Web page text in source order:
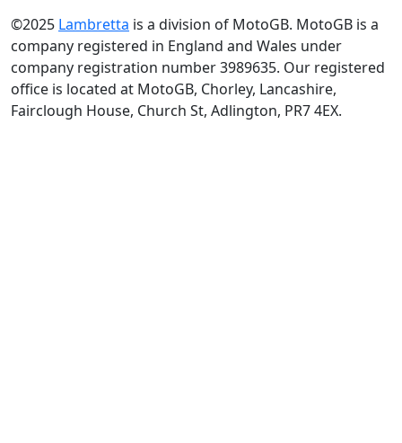
©2025 Lambretta is a division of MotoGB. MotoGB is a
company registered in England and Wales under
company registration number 3989635. Our registered
office is located at MotoGB, Chorley, Lancashire,
Fairclough House, Church St, Adlington, PR7 4EX.